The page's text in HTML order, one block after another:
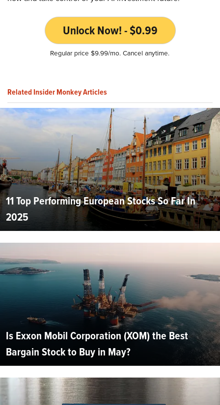
Unlock Now! - $0.99
Regular price $9.99/mo. Cancel anytime.
Related Insider Monkey Articles
11 Top Performing European Stocks So Far In
2025
Is Exxon Mobil Corporation (XOM) the Best
Bargain Stock to Buy in May?